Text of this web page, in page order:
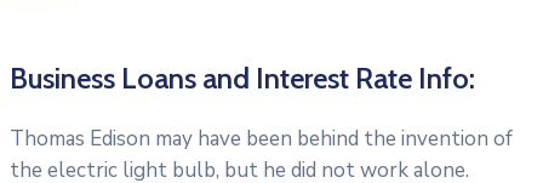
Business Loans and Interest Rate Info:
Thomas Edison may have been behind the invention of
the electric light bulb, but he did not work alone.